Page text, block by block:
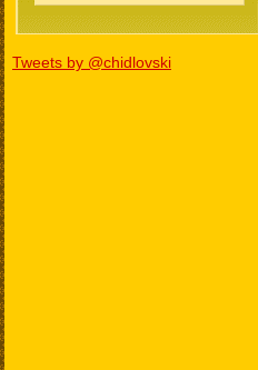
Tweets by @chidlovski